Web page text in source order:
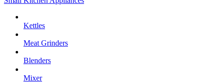
Kettles
Meat Grinders
Blenders
Mixer